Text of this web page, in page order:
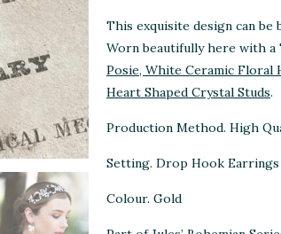
This exquisite design can
Worn beautifully here with a
Posie, White Ceramic Floral
Heart Shaped Crystal Studs.
Production Method. High
Setting. Drop Hook
Colour. Gold